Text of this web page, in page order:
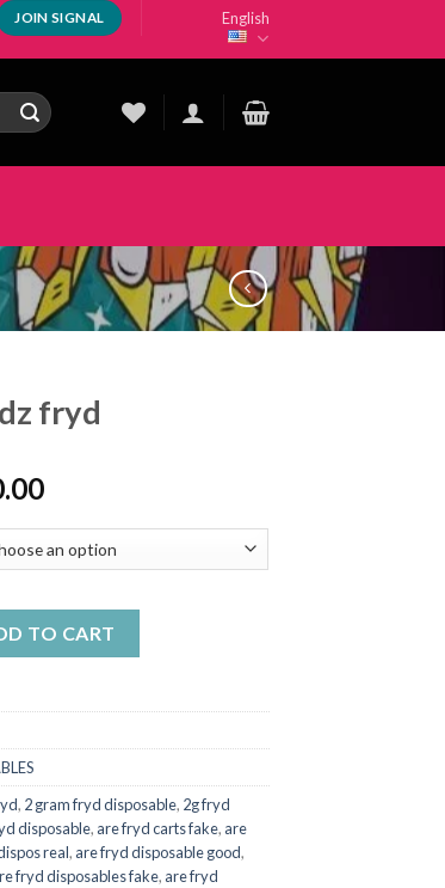
JOIN SIGNAL English
fryd
Price
$20.00
through
$550.00
TO CART
, 2 gram fryd disposable, 2g fryd
disposable, are fryd carts fake, are
real, are fryd disposable good,
fryd disposables fake, are fryd